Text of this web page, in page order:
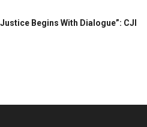
Begins With Dialogue”: CJI